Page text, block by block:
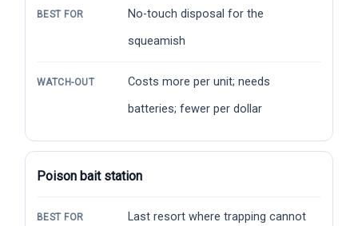
BEST FOR
No-touch disposal for the
squeamish
WATCH-OUT
Costs more per unit; needs
batteries; fewer per dollar
Poison bait station
BEST FOR
Last resort where trapping cannot